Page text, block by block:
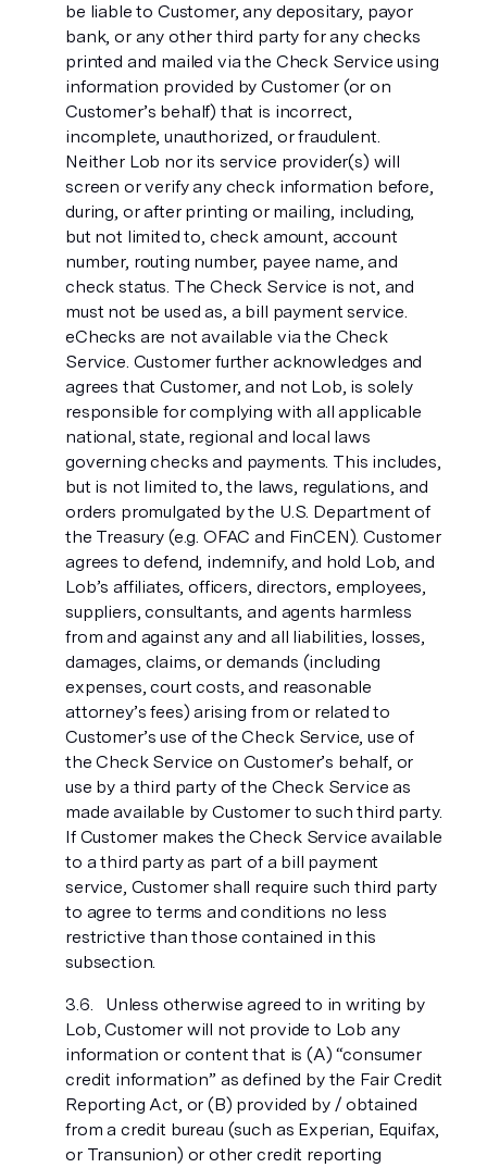
be liable to Customer, any depositary, payor
bank, or any other third party for any checks
printed and mailed via the Check Service using
information provided by Customer (or on
Customer’s behalf) that is incorrect,
incomplete, unauthorized, or fraudulent.
Neither Lob nor its service provider(s) will
screen or verify any check information before,
during, or after printing or mailing, including,
but not limited to, check amount, account
number, routing number, payee name, and
check status. The Check Service is not, and
must not be used as, a bill payment service.
eChecks are not available via the Check
Service. Customer further acknowledges and
agrees that Customer, and not Lob, is solely
responsible for complying with all applicable
national, state, regional and local laws
governing checks and payments. This includes,
but is not limited to, the laws, regulations, and
orders promulgated by the U.S. Department of
the Treasury (e.g. OFAC and FinCEN). Customer
agrees to defend, indemnify, and hold Lob, and
Lob’s affiliates, officers, directors, employees,
suppliers, consultants, and agents harmless
from and against any and all liabilities, losses,
damages, claims, or demands (including
expenses, court costs, and reasonable
attorney’s fees) arising from or related to
Customer’s use of the Check Service, use of
the Check Service on Customer’s behalf, or
use by a third party of the Check Service as
made available by Customer to such third party.
If Customer makes the Check Service available
to a third party as part of a bill payment
service, Customer shall require such third party
to agree to terms and conditions no less
restrictive than those contained in this
subsection.
Unless otherwise agreed to in writing by
Lob, Customer will not provide to Lob any
information or content that is (A) “consumer
credit information” as defined by the Fair Credit
Reporting Act, or (B) provided by / obtained
from a credit bureau (such as Experian, Equifax,
or Transunion) or other credit reporting